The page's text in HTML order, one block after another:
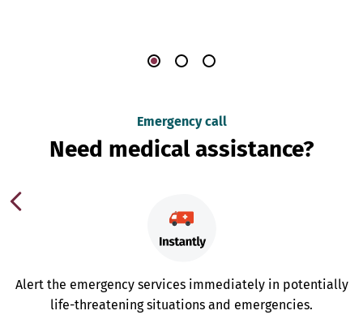
Emergency call
Need medical assistance?
Alert the emergency services immediately in potentially
life-threatening situations and emergencies.